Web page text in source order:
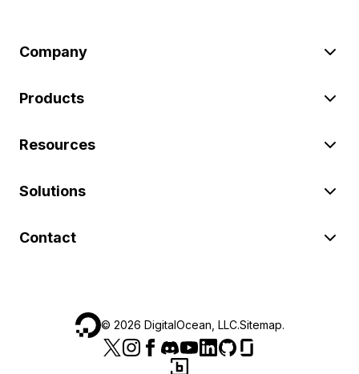
Company
Products
Resources
Solutions
Contact
© 2026 DigitalOcean, LLC.Sitemap.